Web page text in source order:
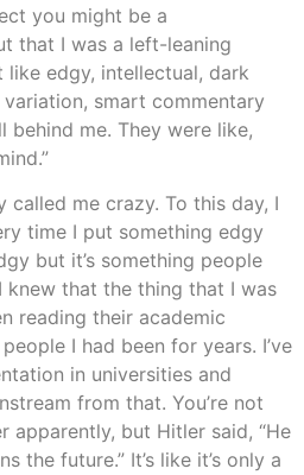
you might be a
that I was a left-leaning
like edgy, intellectual, dark
variation, smart commentary
behind me. They were like,
called me crazy. To this day, I
time I put something edgy
but it’s something people
I knew that the thing that I was
reading their academic
I had been for years. I’ve
in universities and
from that. You’re not
apparently, but Hitler said, “He
the future.” It’s like it’s only a